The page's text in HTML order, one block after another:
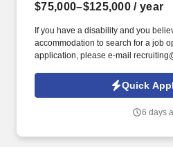
$75,000–$125,000 / year
If you have a disability and you
accommodation to search for a job
application, please e-mail
hydraulic windows, and seat
to damaged area of vehicle if
Quick
6 days